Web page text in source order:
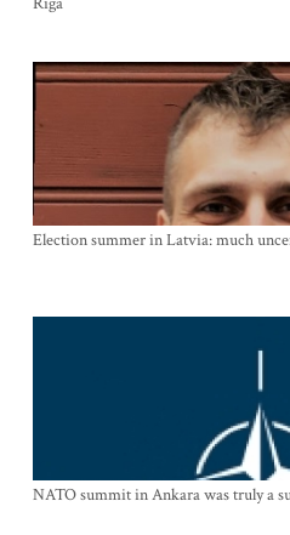
Election summer in Latvia: much
NATO summit in Ankara was truly a